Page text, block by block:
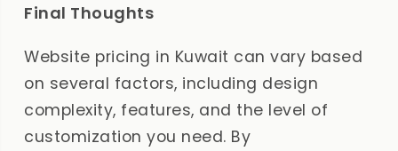
Final Thoughts
Website pricing in Kuwait can vary based
on several factors, including design
complexity, features, and the level of
customization you need. By